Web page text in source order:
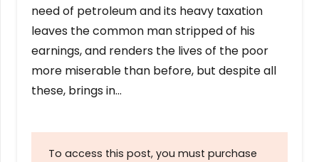
need of petroleum and its heavy taxation
leaves the common man stripped of his
earnings, and renders the lives of the poor
more miserable than before, but despite all
these, brings in…
To access this post, you must purchase